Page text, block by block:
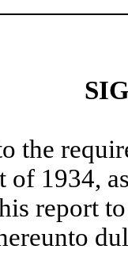
the
of 1934,
report